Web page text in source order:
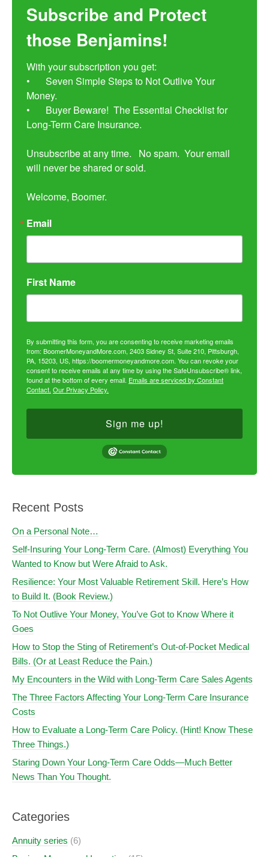
Subscribe and Protect
those Benjamins!
With your subscription you get:
•	Seven Simple Steps to Not Outlive Your
Money.
•	Buyer Beware!  The Essential Checklist for
Long-Term Care Insurance.
Unsubscribe at any time.   No spam.  Your email
will never be shared or sold.
Welcome, Boomer.
Email
First Name
By submitting this form, you are consenting to receive marketing emails
from: BoomerMoneyandMore.com, 2403 Sidney St, Suite 210, Pittsburgh,
PA, 15203, US, https://boomermoneyandmore.com. You can revoke your
consent to receive emails at any time by using the SafeUnsubscribe® link,
found at the bottom of every email. Emails are serviced by Constant
Contact. Our Privacy Policy.
Sign me up!
Recent Posts
On a Personal Note…
Self-Insuring Your Long-Term Care. (Almost) Everything You
Wanted to Know but Were Afraid to Ask.
Resilience: Your Most Valuable Retirement Skill. Here’s How
to Build It. (Book Review.)
To Not Outlive Your Money, You’ve Got to Know Where it
Goes
How to Stop the Sting of Retirement’s Out-of-Pocket Medical
Bills. (Or at Least Reduce the Pain.)
My Encounters in the Wild with Long-Term Care Sales Agents
The Three Factors Affecting Your Long-Term Care Insurance
Costs
How to Evaluate a Long-Term Care Policy. (Hint! Know These
Three Things.)
Staring Down Your Long-Term Care Odds—Much Better
News Than You Thought.
Categories
Annuity series (6)